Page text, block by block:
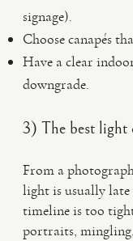
signage).
Choose canapés
Have a clear
downgrade.
3) The best light
From a
light is usually
timeline is too
portraits,